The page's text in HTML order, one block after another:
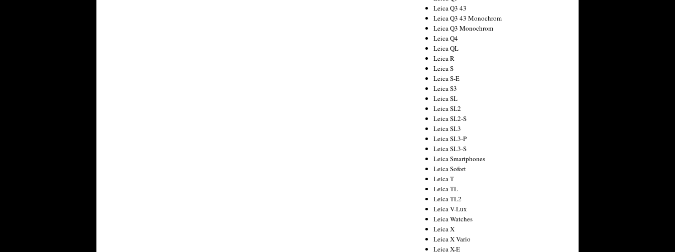
Leica Q3 43
Leica Q3 43 Monochrom
Leica Q3 Monochrom
Leica Q4
Leica QL
Leica R
Leica S
Leica S-E
Leica S3
Leica SL
Leica SL2
Leica SL2-S
Leica SL3
Leica SL3-P
Leica SL3-S
Leica Smartphones
Leica Sofort
Leica T
Leica TL
Leica TL2
Leica V-Lux
Leica Watches
Leica X
Leica X Vario
Leica X-E